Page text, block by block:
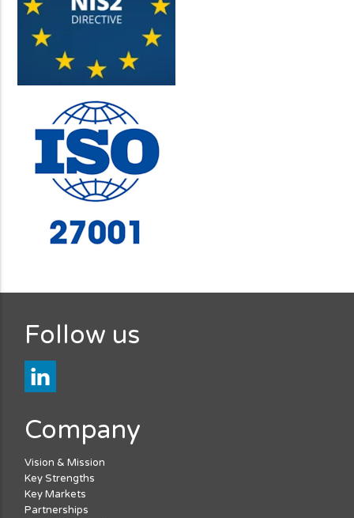
Follow us
Company
Vision & Mission
Key Strengths
Key Markets
Partnerships